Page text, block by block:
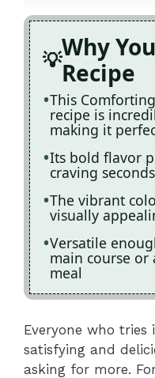
Why
Recipe
This
recipe is
making it
Its bold flavor
craving seconds
The vibrant
visually
Versatile
main course or
meal
Everyone who
satisfying and
asking for more.